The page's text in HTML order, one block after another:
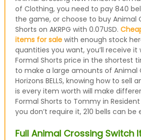
of Clothing, you need to pay 840
the game, or choose to buy Animal
Shorts on AKRPG with 0.07USD.
items for salewith enough stock
quantities you want, you’ll receive it
Formal Shorts price in the shortest
to make a large amounts of Animal
Horizons BELLS, knowing how to sell
is every item worth will make
Formal Shorts to Tommy in
you don’t require it, 210 bells can be
Full Animal Crossing Switch